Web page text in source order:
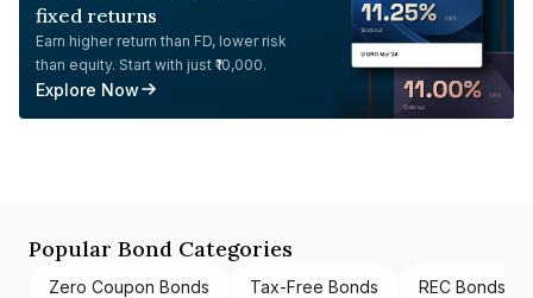
fixed returns
Earn higher return than FD, lower risk
than equity. Start with just ₹10,000.
Explore Now
Popular Bond Categories
Zero Coupon Bonds Tax-Free Bonds REC Bonds